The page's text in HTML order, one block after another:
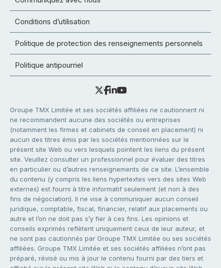
Conditions d’utilisation
Politique de protection des renseignements personnels
Politique antipourriel
Groupe TMX Limitée et ses sociétés affiliées ne cautionnent ni
ne recommandent aucune des sociétés ou entreprises
(notamment les firmes et cabinets de conseil en placement) ni
aucun des titres émis par les sociétés mentionnées sur le
présent site Web ou vers lesquels pointent les liens du présent
site. Veuillez consulter un professionnel pour évaluer des titres
en particulier ou d’autres renseignements de ce site. L’ensemble
du contenu (y compris les liens hypertextes vers des sites Web
externes) est fourni à titre informatif seulement (et non à des
fins de négociation). Il ne vise à communiquer aucun conseil
juridique, comptable, fiscal, financier, relatif aux placements ou
autre et l’on ne doit pas s’y fier à ces fins. Les opinions et
conseils exprimés reflètent uniquement ceux de leur auteur, et
ne sont pas cautionnés par Groupe TMX Limitée ou ses sociétés
affiliées. Groupe TMX Limitée et ses sociétés affiliées n’ont pas
préparé, révisé ou mis à jour le contenu fourni par des tiers et